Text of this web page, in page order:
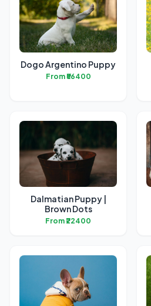
Dogo Argentino Puppy
From ₹56400
Dalmatian Puppy |
Brown Dots
From ₹22400